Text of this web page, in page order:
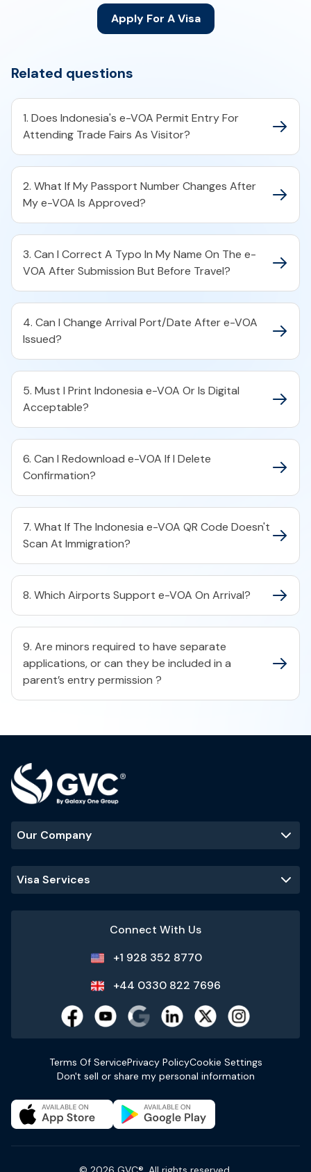
Apply For A Visa
Related questions
1. Does Indonesia's e-VOA Permit Entry For
Attending Trade Fairs As Visitor?
2. What If My Passport Number Changes After
My e-VOA Is Approved?
3. Can I Correct A Typo In My Name On The e-
VOA After Submission But Before Travel?
4. Can I Change Arrival Port/Date After e-VOA
Issued?
5. Must I Print Indonesia e-VOA Or Is Digital
Acceptable?
6. Can I Redownload e-VOA If I Delete
Confirmation?
7. What If The Indonesia e-VOA QR Code Doesn't
Scan At Immigration?
8. Which Airports Support e-VOA On Arrival?
9. Are minors required to have separate
applications, or can they be included in a
parent’s entry permission ?
Our Company
Visa Services
Connect With Us
+1 928 352 8770
+44 0330 822 7696
Terms Of ServicePrivacy PolicyCookie Settings
Don't sell or share my personal information